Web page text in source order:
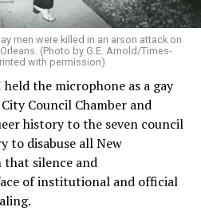
men were killed in an arson attack on
(Photo by G.E. Arnold/Times-
with permission)
the microphone as a gay
Council Chamber and
history to the seven council
to disabuse all New
silence and
of institutional and official